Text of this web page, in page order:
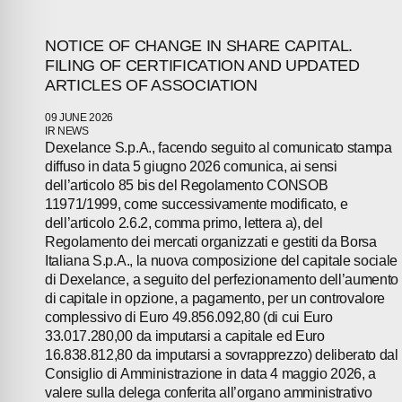
NOTICE OF CHANGE IN SHARE CAPITAL.
FILING OF CERTIFICATION AND UPDATED
ARTICLES OF ASSOCIATION
09 JUNE 2026
IR NEWS
Dexelance S.p.A., facendo seguito al comunicato stampa
diffuso in data 5 giugno 2026 comunica, ai sensi
dell’articolo 85 bis del Regolamento CONSOB
11971/1999, come successivamente modificato, e
dell’articolo 2.6.2, comma primo, lettera a), del
Regolamento dei mercati organizzati e gestiti da Borsa
Italiana S.p.A., la nuova composizione del capitale sociale
di Dexelance, a seguito del perfezionamento dell’aumento
di capitale in opzione, a pagamento, per un controvalore
complessivo di Euro 49.856.092,80 (di cui Euro
33.017.280,00 da imputarsi a capitale ed Euro
16.838.812,80 da imputarsi a sovrapprezzo) deliberato dal
Consiglio di Amministrazione in data 4 maggio 2026, a
valere sulla delega conferita all’organo amministrativo